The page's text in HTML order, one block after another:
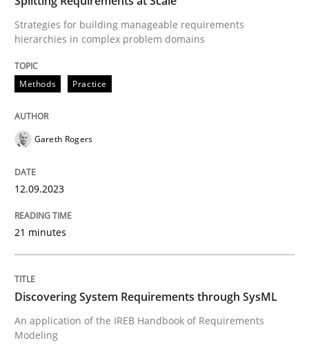
Written by
Karol Frühauf
21. February 2017 · 3 minutes read · 3 Comments
READ ARTICLE
Interview with John Mylopoulos
Strategies for building manageable requirements
hierarchies in complex problem domains
Methods Practice
Gareth Rogers
12.09.2023
21 minutes
Discovering System Requirements through SysML
An application of the IREB Handbook of Requirements
Modeling